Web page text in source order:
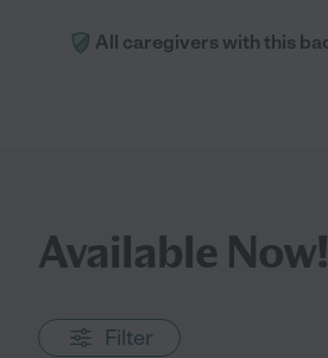
All caregivers with this
Available Now!
Filter